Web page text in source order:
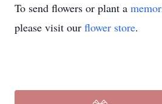
To send flowers or plant a
please visit our flower store.